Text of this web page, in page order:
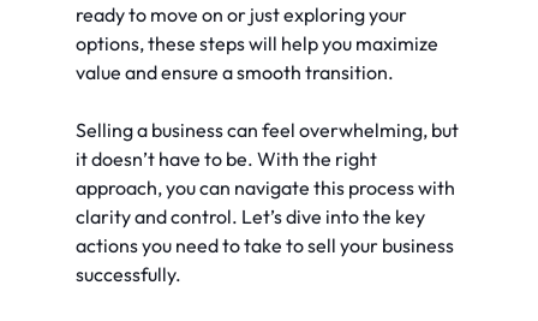
ready to move on or just exploring your
options, these steps will help you maximize
value and ensure a smooth transition.
Selling a business can feel overwhelming, but
it doesn’t have to be. With the right
approach, you can navigate this process with
clarity and control. Let’s dive into the key
actions you need to take to sell your business
successfully.